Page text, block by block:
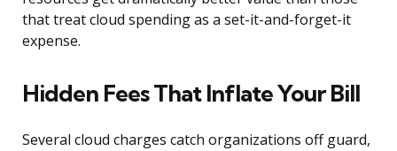
that treat cloud spending as a set-it-and-forget-it
expense.
Hidden Fees That Inflate Your Bill
Several cloud charges catch organizations off guard,